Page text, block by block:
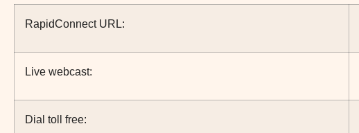
RapidConnect URL:
Live webcast:
Dial toll free: